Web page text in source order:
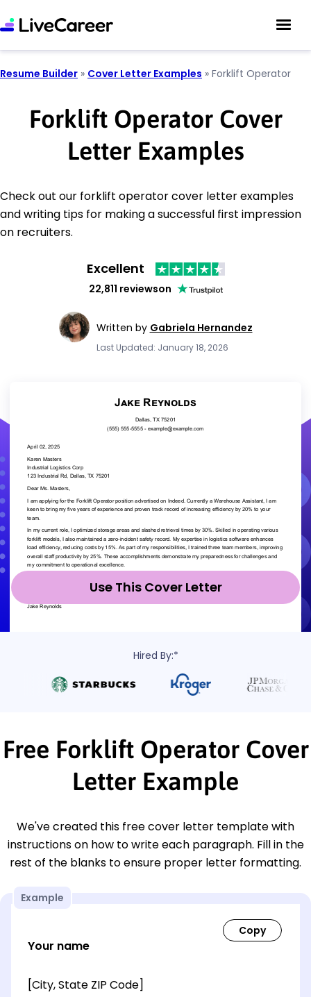
Resume Builder » Cover Letter Examples » Forklift Operator
Forklift Operator Cover
Letter Examples
Check out our forklift operator cover letter examples
and writing tips for making a successful first impression
on recruiters.
Excellent
22,811 reviewson
Written by Gabriela Hernandez
Last Updated: January 18, 2026
Use This Cover Letter
Hired By:*
Free Forklift Operator Cover
Letter Example
We've created this free cover letter template with
instructions on how to write each paragraph. Fill in the
rest of the blanks to ensure proper letter formatting.
Example
Your name
[City, State ZIP Code]